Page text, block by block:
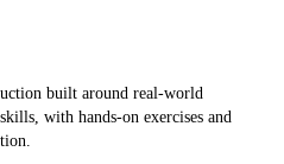
built around real-world
skills, with hands-on exercises and